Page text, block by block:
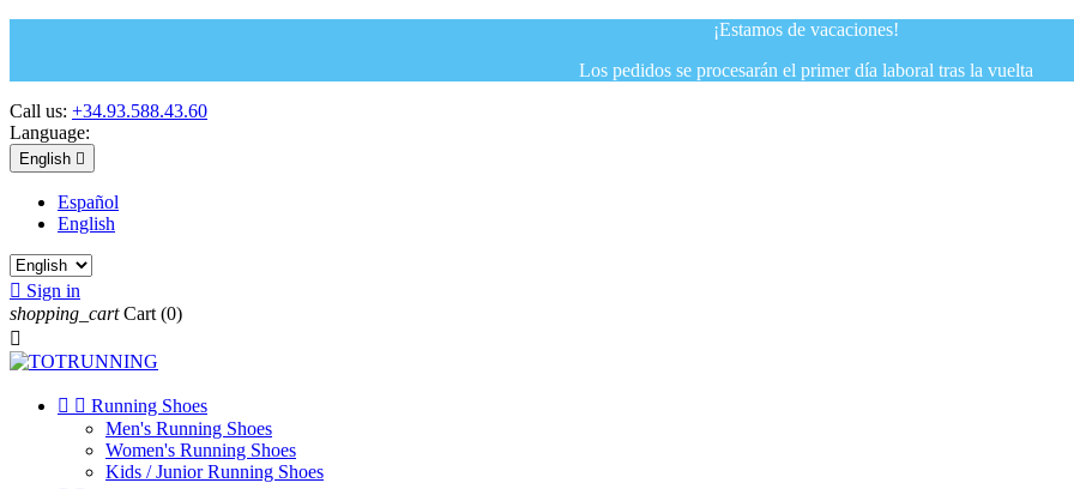
¡Estamos de vacaciones!
Los pedidos se procesarán el primer día laboral tras la vuelta
Call us: +34.93.588.43.60
Language:
English 
Español
English
 Sign in
shopping_cart Cart (0)

  Running Shoes
Men's Running Shoes
Women's Running Shoes
Kids / Junior Running Shoes